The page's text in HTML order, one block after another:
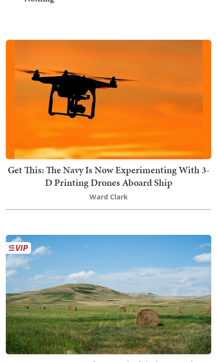
Get This: The Navy Is Now Experimenting With 3-
D Printing Drones Aboard Ship
Ward Clark